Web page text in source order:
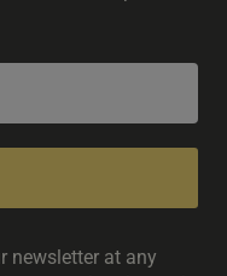
newsletter at any